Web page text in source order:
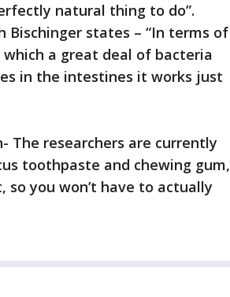
natural thing to do”.
Bischinger states – “In terms of
a great deal of bacteria
in the intestines it works just
The researchers are currently
toothpaste and chewing gum,
you won’t have to actually